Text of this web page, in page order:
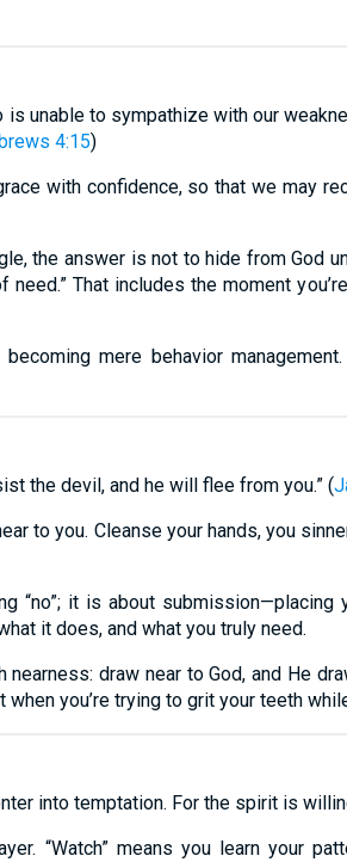
is unable to sympathize with our
4:15)
with confidence, so that we may
the answer is not to hide from God
need.” That includes the moment
mere behavior
the devil, and he will flee from you.” (
to you. Cleanse your hands, you
“no”; it is about submission—placing
it does, and what you truly need.
draw near to God, and He
you’re trying to grit your teeth
into temptation. For the spirit is
“Watch” means you learn your